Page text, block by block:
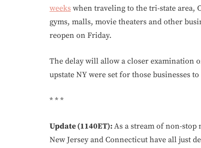
weeks when traveling to the tri-state area,
gyms, malls, movie theaters and other
reopen on Friday.
The delay will allow a closer examination
upstate NY were set for those businesses
* * *
Update (1140ET): As a stream of non-stop
New Jersey and Connecticut have all just